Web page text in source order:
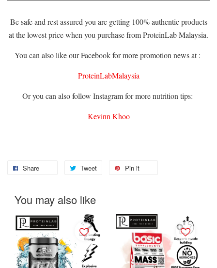
Be safe and rest assured you are getting 100% authentic products
at the lowest price when you purchase from ProteinLab Malaysia.
You can also like our Facebook for more promotion news at :
ProteinLabMalaysia
Or you can also follow Instagram for more nutrition tips:
Kevinn Khoo
Share Tweet Pin it
You may also like